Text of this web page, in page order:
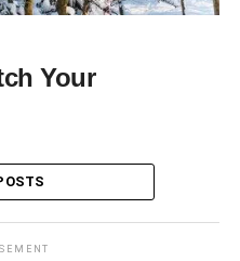
Your